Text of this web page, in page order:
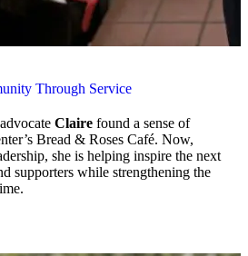
Through Service
Claire found a sense of
Bread & Roses Café. Now,
she is helping inspire the next
supporters while strengthening the